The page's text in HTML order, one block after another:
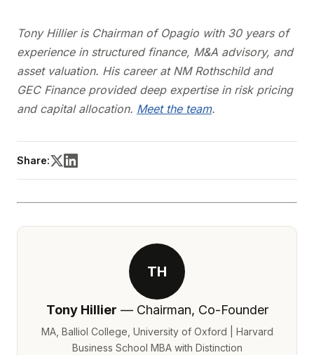
Tony Hillier is Chairman of Opagio with 30 years of
experience in structured finance, M&A advisory, and
asset valuation. His career at NM Rothschild and
GEC Finance provided deep expertise in risk pricing
and capital allocation. Meet the team.
Share:
TH
Tony Hillier — Chairman, Co-Founder
MA, Balliol College, University of Oxford | Harvard
Business School MBA with Distinction